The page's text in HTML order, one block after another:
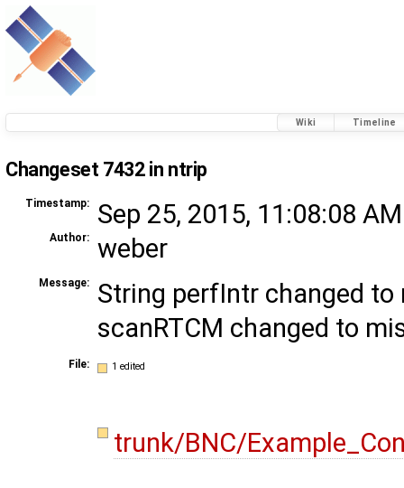
Wiki Timeline
Changeset 7432 in ntrip
Timestamp: Sep 25, 2015, 11:08:08
Author: weber
Message:
String perfIntr changed
scanRTCM changed to
File: 1 edited
trunk/BNC/